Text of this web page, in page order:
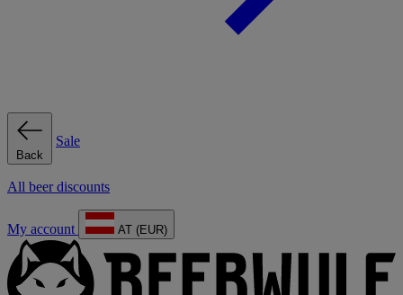
Back
Sale
All beer discounts
My account AT (EUR)